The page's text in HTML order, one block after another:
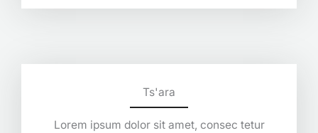
Ts'ara
Lorem ipsum dolor sit amet, consec tetur